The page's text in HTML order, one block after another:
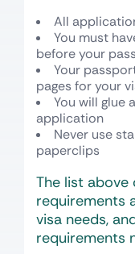
All
You must
before your
Your
pages for your
You will glue
application
Never use
paperclips
The list above
requirements
visa needs,
requirements